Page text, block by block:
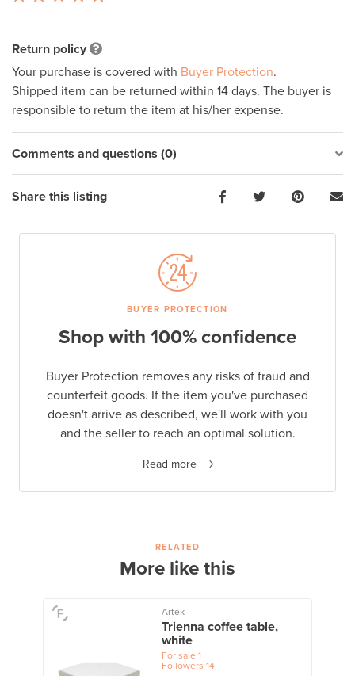
Return policy
Your purchase is covered with Buyer Protection.
Shipped item can be returned within 14 days. The buyer is
responsible to return the item at his/her expense.
Comments and questions (0)
Share this listing
BUYER PROTECTION
Shop with 100% confidence
Buyer Protection removes any risks of fraud and
counterfeit goods. If the item you've purchased
doesn't arrive as described, we'll work with you
and the seller to reach an optimal solution.
Read more
RELATED
More like this
Artek
Trienna coffee table,
white
For sale 1
Followers 14